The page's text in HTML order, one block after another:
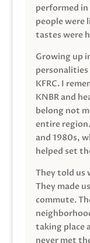
performed
people were
tastes were
Growing up
personalities
KFRC. I
KNBR and
belong not
entire
and 1980s,
helped set
They told us
They made
commute.
taking place
never met